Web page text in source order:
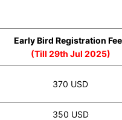
Early Bird Registration
(Till 29th Jul 2025)
370 USD
350 USD